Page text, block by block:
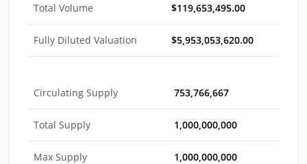
Total Volume $119,653,495.00
Fully Diluted Valuation $5,953,053,620.00
Circulating Supply 753,766,667
Total Supply 1,000,000,000
Max Supply 1,000,000,000